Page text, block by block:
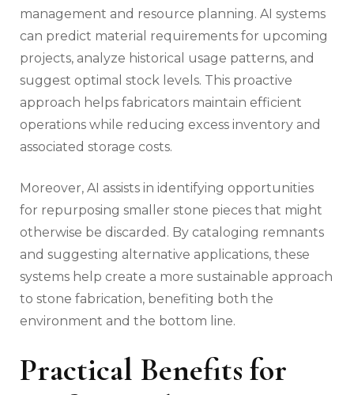
management and resource planning. AI systems
can predict material requirements for upcoming
projects, analyze historical usage patterns, and
suggest optimal stock levels. This proactive
approach helps fabricators maintain efficient
operations while reducing excess inventory and
associated storage costs.
Moreover, AI assists in identifying opportunities
for repurposing smaller stone pieces that might
otherwise be discarded. By cataloging remnants
and suggesting alternative applications, these
systems help create a more sustainable approach
to stone fabrication, benefiting both the
environment and the bottom line.
Practical Benefits for